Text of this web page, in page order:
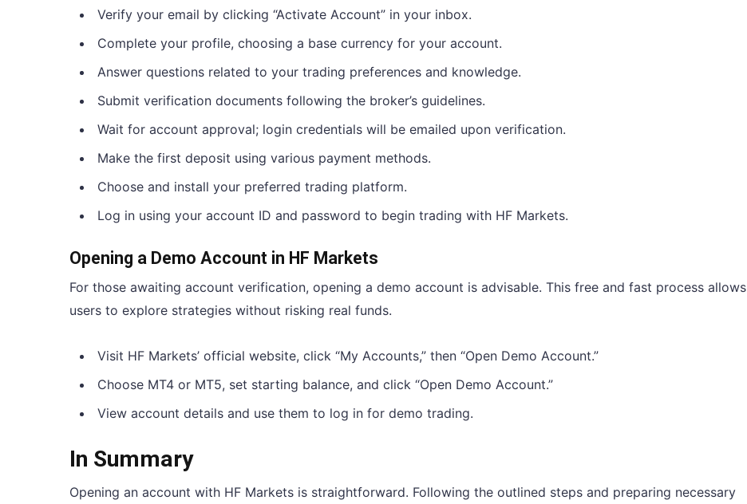
Verify your email by clicking “Activate Account” in your inbox.
Complete your profile, choosing a base currency for your account.
Answer questions related to your trading preferences and knowledge.
Submit verification documents following the broker’s guidelines.
Wait for account approval; login credentials will be emailed upon verification.
Make the first deposit using various payment methods.
Choose and install your preferred trading platform.
Log in using your account ID and password to begin trading with HF Markets.
Opening a Demo Account in HF Markets
For those awaiting account verification, opening a demo account is advisable. This free and fast process allows
users to explore strategies without risking real funds.
Visit HF Markets’ official website, click “My Accounts,” then “Open Demo Account.”
Choose MT4 or MT5, set starting balance, and click “Open Demo Account.”
View account details and use them to log in for demo trading.
In Summary
Opening an account with HF Markets is straightforward. Following the outlined steps and preparing necessary